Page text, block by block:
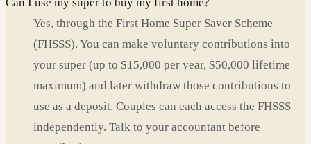
Yes, through the First Home Super Saver Scheme
(FHSSS). You can make voluntary contributions into
your super (up to $15,000 per year, $50,000 lifetime
maximum) and later withdraw those contributions to
use as a deposit. Couples can each access the FHSSS
independently. Talk to your accountant before